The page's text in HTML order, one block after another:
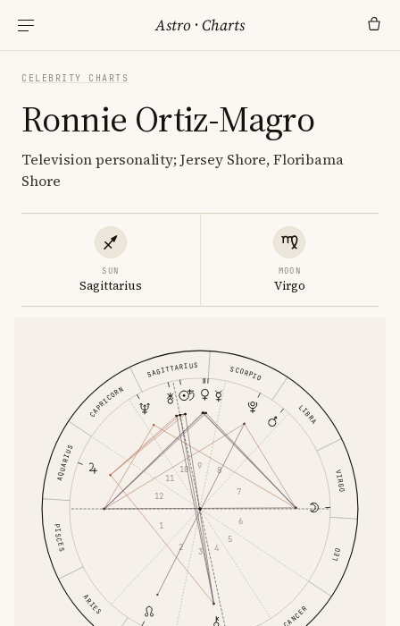
Astro ·Charts
CELEBRITY CHARTS
Ronnie Ortiz-Magro
Television personality; Jersey Shore, Floribama
Shore
SUN
Sagittarius
MOON
Virgo
ARIES
CANCER
LEO
VIRGO
LIBRA
SCORPIO
SAGITTARIUS
CAPRICORN
AQUARIUS
PISCES 1
2 3 4
5
6
7
8
9
10
11
12